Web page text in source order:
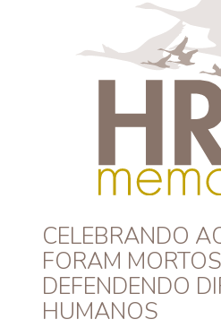
HRD
Português
CELEBRANDO
FORAM MORTOS
DEFENDENDO
HUMANOS